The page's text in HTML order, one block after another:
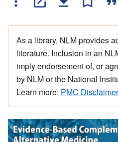
As a library, NLM provides
literature. Inclusion in an
imply endorsement of, or
by NLM or the National
Learn more: PMC Disclaimer